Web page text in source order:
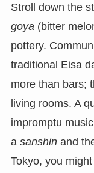
Stroll down the
goya (bitter
pottery.
traditional Eisa
more than bars;
living rooms. A
impromptu
a sanshinand
Tokyo, you